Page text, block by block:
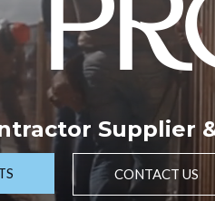
Supplier
CONTACT US